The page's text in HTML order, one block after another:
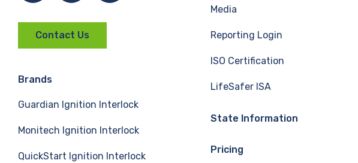
c
e
b
o
n
e
d
u
b
Contact Us
Brands
Guardian Ignition Interlock
Monitech Ignition Interlock
QuickStart Ignition Interlock
Media
Reporting Login
ISO Certification
LifeSafer ISA
State Information
Pricing